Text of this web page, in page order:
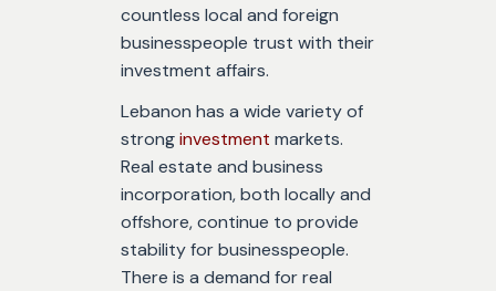
countless local and foreign
businesspeople trust with their
investment affairs.
Lebanon has a wide variety of
stronginvestment markets.
Real estate and business
incorporation, both locally and
offshore, continue to provide
stability for businesspeople.
There is a demand for real